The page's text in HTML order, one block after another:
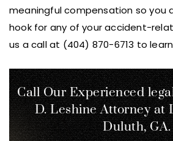
meaningful compensation so you
hook for any of your accident-
us a call at (404) 870-6713 to
Call Our Experienced
D. LeshineAttorney at
Duluth, GA.